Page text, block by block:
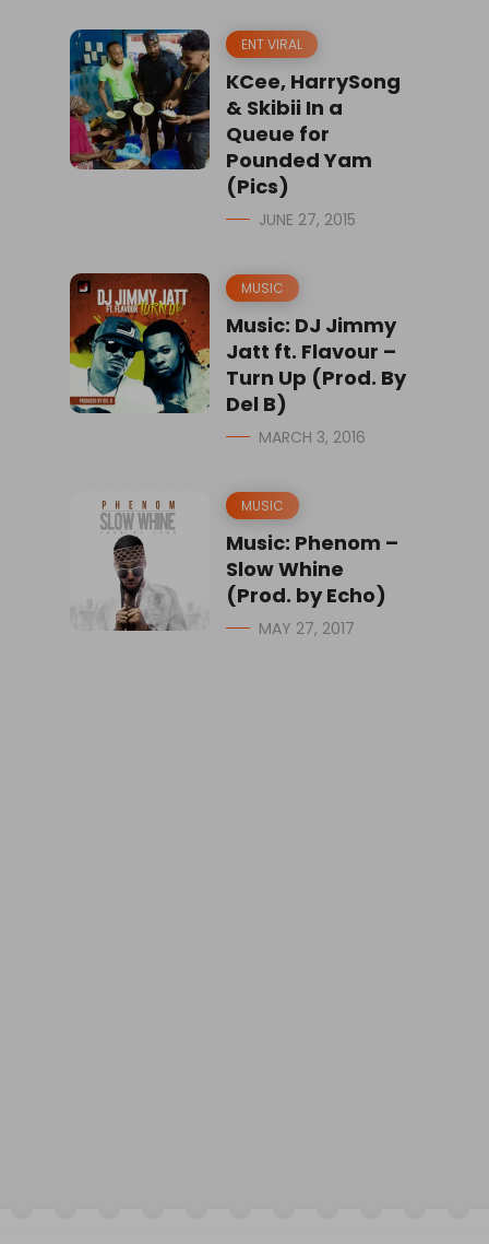
ENT VIRAL
KCee, HarrySong
& Skibii In a
Queue for
Pounded Yam
(Pics)
JUNE 27, 2015
MUSIC
Music: DJ Jimmy
Jatt ft. Flavour –
Turn Up (Prod. By
Del B)
MARCH 3, 2016
MUSIC
Music: Phenom –
Slow Whine
(Prod. by Echo)
MAY 27, 2017